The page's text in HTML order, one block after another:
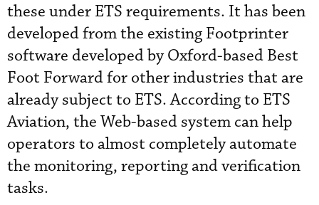
these under ETS requirements. It has been
developed from the existing Footprinter
software developed by Oxford-based Best
Foot Forward for other industries that are
already subject to ETS. According to ETS
Aviation, the Web-based system can help
operators to almost completely automate
the monitoring, reporting and verification
tasks.